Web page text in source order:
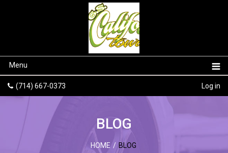
Menu
(714) 667-0373 Log in
BLOG
HOME / BLOG